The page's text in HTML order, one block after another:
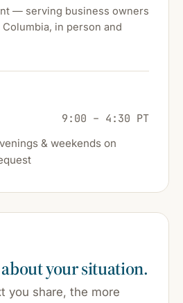
— serving business owners
in person and
9:00 – 4:30 PT
& weekends on
your situation.
you share, the more